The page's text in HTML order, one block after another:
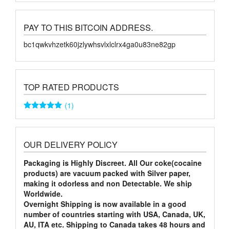
PAY TO THIS BITCOIN ADDRESS.
bc1qwkvhzetk60jzlywhsvlxlclrx4ga0u83ne82gp
TOP RATED PRODUCTS
(1)
OUR DELIVERY POLICY
Packaging is Highly Discreet. All Our coke(cocaine
products) are vacuum packed with Silver paper,
making it odorless and non Detectable. We ship
Worldwide.
Overnight Shipping is now available in a good
number of countries starting with USA, Canada, UK,
AU, ITA etc. Shipping to Canada takes 48 hours and